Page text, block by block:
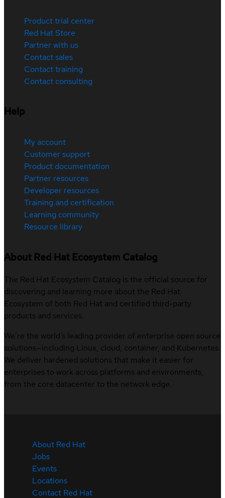
Product trial center
Red Hat Store
Partner with us
Contact sales
Contact training
Contact consulting
Help
My account
Customer support
Product documentation
Partner resources
Developer resources
Training and certification
Learning community
Resource library
About Red Hat Ecosystem Catalog
The Red Hat Ecosystem Catalog is the official source for
discovering and learning more about the Red Hat
Ecosystem of both Red Hat and certified third-party
products and services.
We’re the world’s leading provider of enterprise open source
solutions—including Linux, cloud, container, and Kubernetes.
We deliver hardened solutions that make it easier for
enterprises to work across platforms and environments,
from the core datacenter to the network edge.
About Red Hat
Jobs
Events
Locations
Contact Red Hat